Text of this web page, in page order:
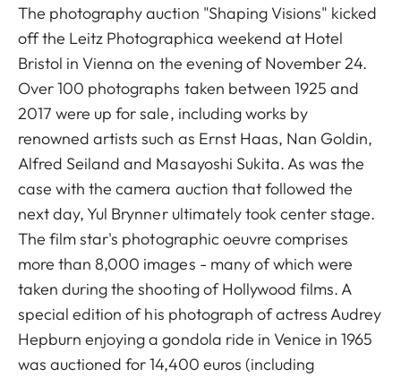
The photography auction "Shaping Visions" kicked
off the Leitz Photographica weekend at Hotel
Bristol in Vienna on the evening of November 24.
Over 100 photographs taken between 1925 and
2017 were up for sale, including works by
renowned artists such as Ernst Haas, Nan Goldin,
Alfred Seiland and Masayoshi Sukita. As was the
case with the camera auction that followed the
next day, Yul Brynner ultimately took center stage.
The film star's photographic oeuvre comprises
more than 8,000 images - many of which were
taken during the shooting of Hollywood films. A
special edition of his photograph of actress Audrey
Hepburn enjoying a gondola ride in Venice in 1965
was auctioned for 14,400 euros (including